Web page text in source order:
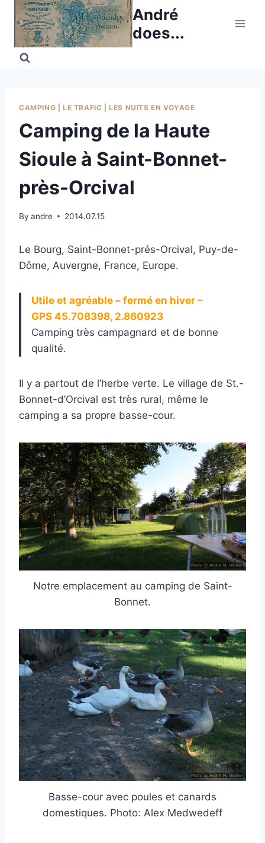
Skip
content
André
does...
CAMPING LE TRAFIC |LES NUITS EN VOYAGE
Camping de la Haute
Sioule à Saint-Bonnet-
près-Orcival
By andre 2014.07.15
Le Bourg, Saint-Bonnet-prés-Orcival, Puy-de-
Dôme, Auvergne, France, Europe.
Utile et agréable – fermé en hiver –
GPS 45.708398, 2.860923
Camping très campagnard et de bonne
qualité.
Il y a partout de l’herbe verte. Le village de St.-
Bonnet-d’Orcival est très rural, même le
camping a sa propre basse-cour.
Notre emplacement au camping de Saint-
Bonnet.
Basse-cour avec poules et canards
domestiques. Photo: Alex Medwedeff